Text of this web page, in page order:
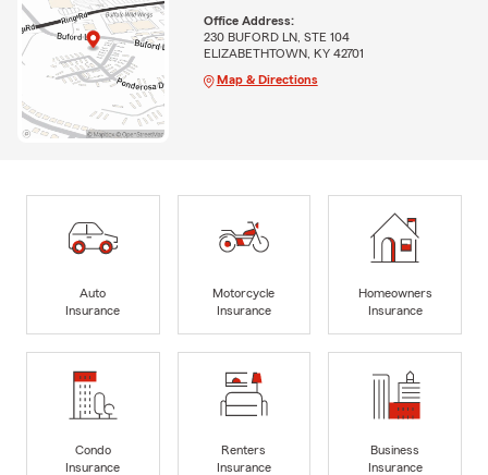
Office Address:
230 BUFORD LN, STE 104
ELIZABETHTOWN, KY 42701
Map & Directions
Auto
Insurance
Motorcycle
Insurance
Homeowners
Insurance
Condo
Insurance
Renters
Insurance
Business
Insurance